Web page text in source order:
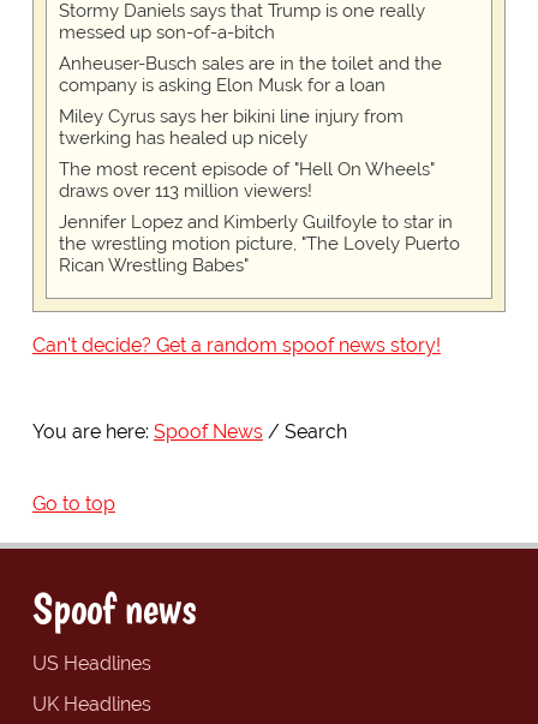
Stormy Daniels says that Trump is one really
messed up son-of-a-bitch
Anheuser-Busch sales are in the toilet and the
company is asking Elon Musk for a loan
Miley Cyrus says her bikini line injury from
twerking has healed up nicely
The most recent episode of "Hell On Wheels"
draws over 113 million viewers!
Jennifer Lopez and Kimberly Guilfoyle to star in
the wrestling motion picture, "The Lovely Puerto
Rican Wrestling Babes"
Can't decide? Get a random spoof news story!
You are here: Spoof News Search
Go to top
Spoof news
US Headlines
UK Headlines